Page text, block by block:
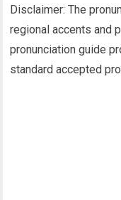
Disclaimer: The
regional accents and
pronunciation guide
standard accepted